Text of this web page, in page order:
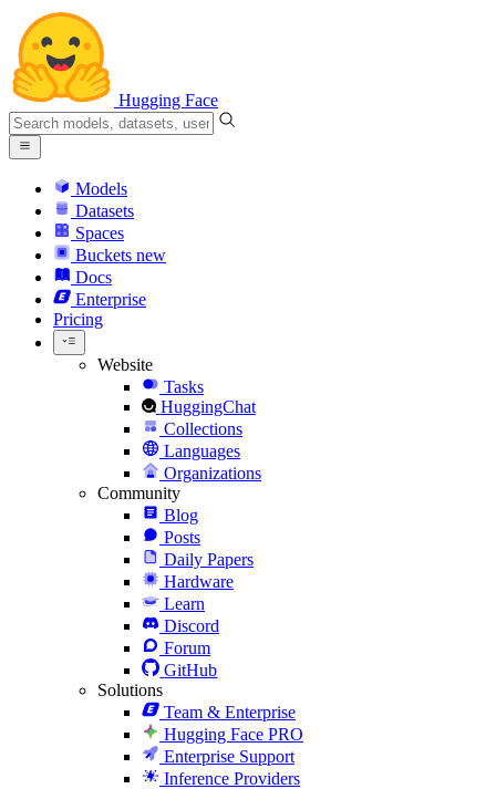
Hugging Face
Models
Datasets
Spaces
Buckets new
Docs
Enterprise
Pricing
Website
Tasks
HuggingChat
Collections
Languages
Organizations
Community
Blog
Posts
Daily Papers
Hardware
Learn
Discord
Forum
GitHub
Solutions
Team & Enterprise
Hugging Face PRO
Enterprise Support
Inference Providers